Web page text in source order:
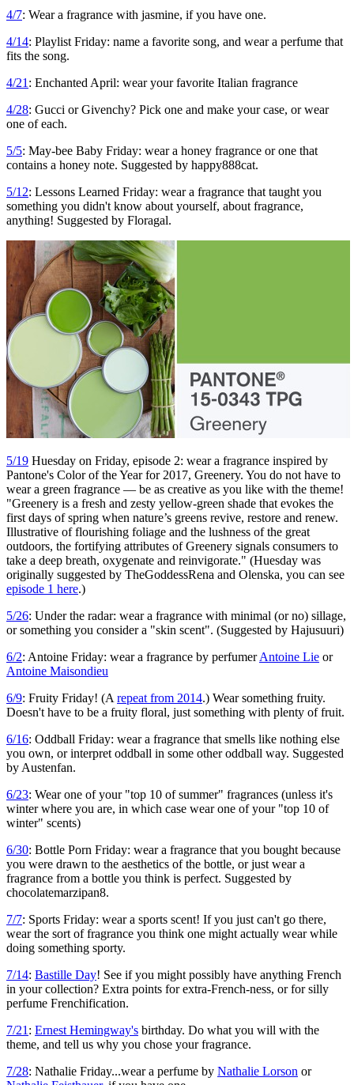
4/7: Wear a fragrance with jasmine, if you have one.
4/14: Playlist Friday: name a favorite song, and wear a perfume that
fits the song.
4/21 : Enchanted April: wear your favorite Italian fragrance
4/28: Gucci or Givenchy? Pick one and make your case, or wear
one of each.
5/5: May-bee Baby Friday: wear a honey fragrance or one that
contains a honey note. Suggested by happy888cat.
5/12: Lessons Learned Friday: wear a fragrance that taught you
something you didn't know about yourself, about fragrance,
anything! Suggested by Floragal.
5/19 Huesday on Friday, episode 2: wear a fragrance inspired by
Pantone's Color of the Year for 2017, Greenery. You do not have to
wear a green fragrance — be as creative as you like with the theme!
"Greenery is a fresh and zesty yellow-green shade that evokes the
first days of spring when nature’s greens revive, restore and renew.
Illustrative of flourishing foliage and the lushness of the great
outdoors, the fortifying attributes of Greenery signals consumers to
take a deep breath, oxygenate and reinvigorate." (Huesday was
originally suggested by TheGoddessRena and Olenska, you can see
episode 1 here.)
5/26: Under the radar: wear a fragrance with minimal (or no) sillage,
or something you consider a "skin scent". (Suggested by Hajusuuri)
6/2: Antoine Friday: wear a fragrance by perfumerAntoine Lie or
Antoine Maisondieu
6/9: Fruity Friday! (A repeat from 2014.) Wear something fruity.
Doesn't have to be a fruity floral, just something with plenty of fruit.
6/16: Oddball Friday: wear a fragrance that smells like nothing else
you own, or interpret oddball in some other oddball way. Suggested
by Austenfan.
6/23: Wear one of your "top 10 of summer" fragrances (unless it's
winter where you are, in which case wear one of your "top 10 of
winter" scents)
6/30: Bottle Porn Friday: wear a fragrance that you bought because
you were drawn to the aesthetics of the bottle, or just wear a
fragrance from a bottle you think is perfect. Suggested by
chocolatemarzipan8.
7/7: Sports Friday: wear a sports scent! If you just can't go there,
wear the sort of fragrance you think one might actually wear while
doing something sporty.
7/14: Bastille Day! See if you might possibly have anything French
in your collection? Extra points for extra-French-ness, or for silly
perfume Frenchification.
7/21 : Ernest Hemingway's birthday. Do what you will with the
theme, and tell us why you chose your fragrance.
7/28: Nathalie Friday...wear a perfume by Nathalie Lorson or